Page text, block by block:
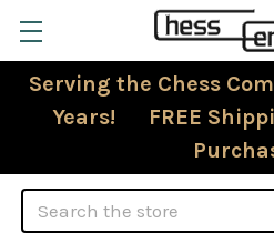
Serving the Chess
Years! FREE
Search